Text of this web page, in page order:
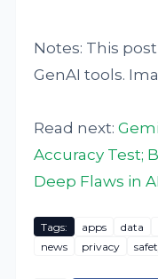
Notes: This
GenAI tools.
Read next:
Accuracy Test;
Deep Flaws in
Tags: apps data
news
privacy